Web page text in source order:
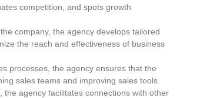
competition, and spots growth
company, the agency develops tailored
the reach and effectiveness of business
processes, the agency ensures that the
sales teams and improving sales tools.
the agency facilitates connections with other